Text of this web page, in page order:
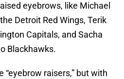
eyebrows, like Michael
Detroit Red Wings, Terik
Capitals, and Sacha
Blackhawks.
“eyebrow raisers,” but with